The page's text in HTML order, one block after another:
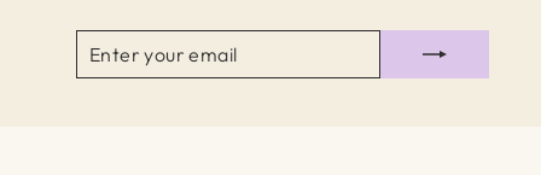
EMAIL